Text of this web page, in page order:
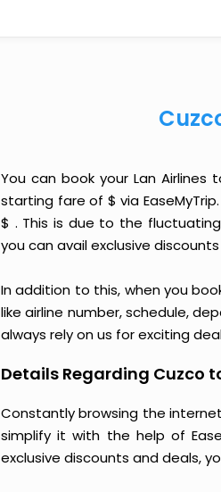
You can book your Lan
starting fare of $ via
$ . This is due to the
you can avail exclusive
In addition to this, when you
like airline number, schedule,
always rely on us for exciting
Details Regarding Cuzco
Constantly browsing the
simplify it with the help of
exclusive discounts and deals,